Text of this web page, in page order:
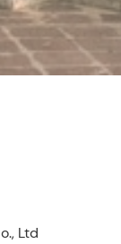
Ltd